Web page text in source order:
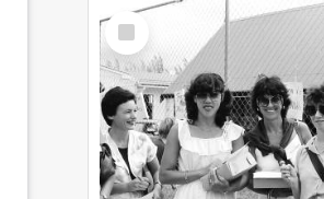
Select
Item